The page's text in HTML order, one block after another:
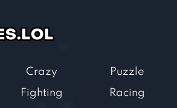
Crazy
Fighting
Puzzle
Racing